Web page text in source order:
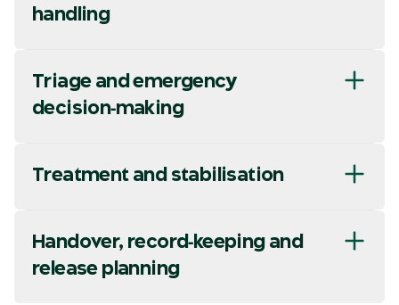
handling
Triage and emergency
decision‑making
Treatment and stabilisation
Handover, record‑keeping and
release planning